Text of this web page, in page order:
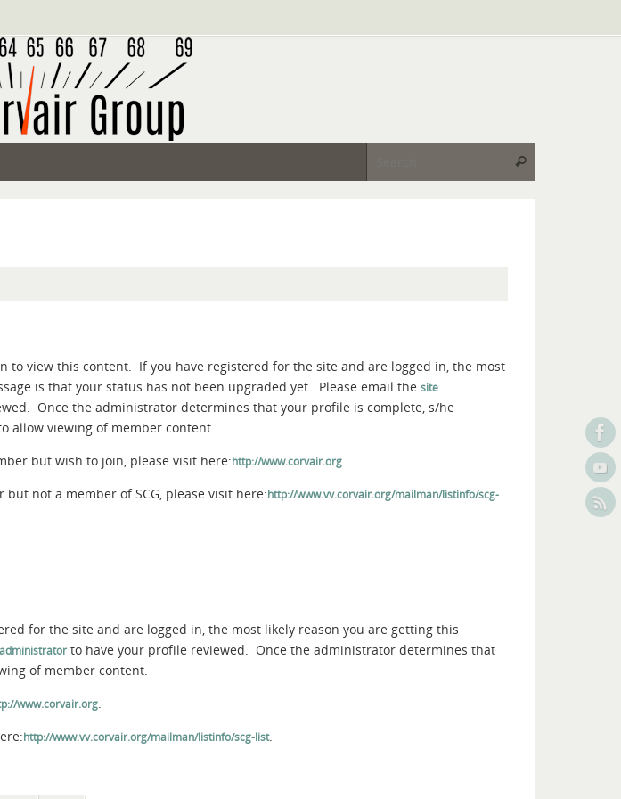
Search
to view this content. If you have registered for the site and are logged in, the most
is that your status has not been upgraded yet. Please email the site
Once the administrator determines that your profile is complete, s/he
allow viewing of member content.
but wish to join, please visit here:http://www.corvair.org.
but not a member of SCG, please visit here:http://www.vv.corvair.org/mailman/listinfo/scg-
for the site and are logged in, the most likely reason you are getting this
to have your profile reviewed. Once the administrator determines that
of member content.
www.corvair.org.
http://www.vv.corvair.org/mailman/listinfo/scg-list.